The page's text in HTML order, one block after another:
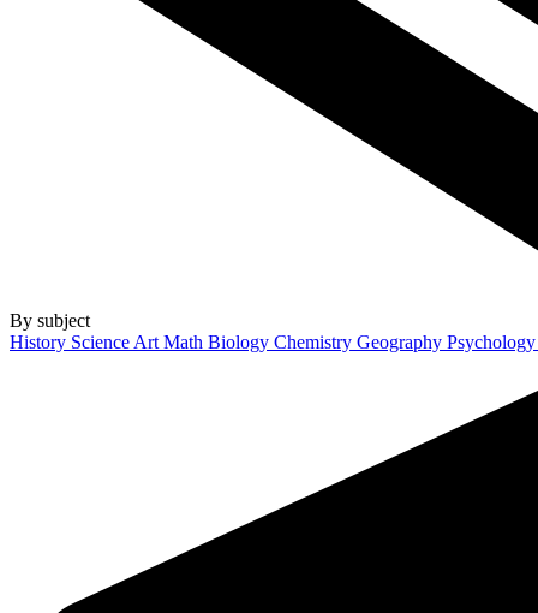
By subject
History Science Art Math Biology Chemistry Geography